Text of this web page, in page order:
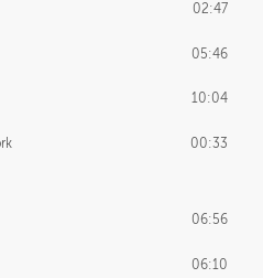
02:47
05:46
10:04
00:33
06:56
06:10